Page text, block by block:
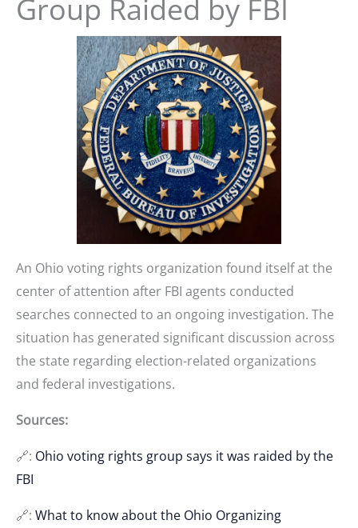
Group Raided by FBI
An Ohio voting rights organization found itself at the
center of attention after FBI agents conducted
searches connected to an ongoing investigation. The
situation has generated significant discussion across
the state regarding election-related organizations
and federal investigations.
Sources:
🔗: Ohio voting rights group says it was raided by the
FBI
🔗: What to know about the Ohio Organizing